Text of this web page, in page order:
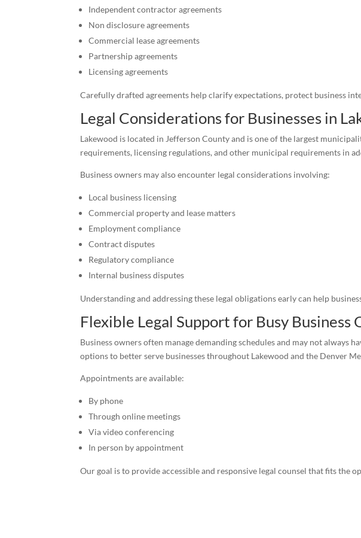
Independent contractor agreements
Non disclosure agreements
Commercial lease agreements
Partnership agreements
Licensing agreements
Carefully drafted agreements help clarify expectations, protect business
Legal Considerations for Businesses in
Lakewood is located in Jefferson County and is one of the largest
requirements, licensing regulations, and other municipal requirements in
Business owners may also encounter legal considerations involving:
Local business licensing
Commercial property and lease matters
Employment compliance
Contract disputes
Regulatory compliance
Internal business disputes
Understanding and addressing these legal obligations early can help
Flexible Legal Support for Busy Business
Business owners often manage demanding schedules and may not always
options to better serve businesses throughout Lakewood and the Denver
Appointments are available:
By phone
Through online meetings
Via video conferencing
In person by appointment
Our goal is to provide accessible and responsive legal counsel that fits the